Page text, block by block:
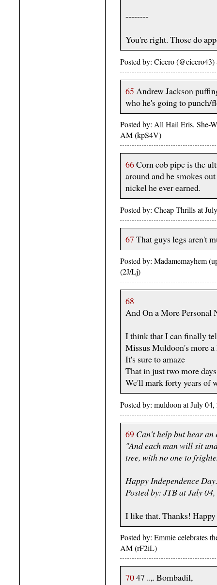
--------
You're right. Those do
Posted by: Cicero
65 Andrew Jackson
who he's going to punch/
Posted by: All Hail Eris, She-
AM (kpS4V)
66Corn cob pipe is the
around and he smokes
nickel he ever earned.
Posted by: Cheap Thrills at
67 That guys legs aren't
Posted by: Madamemayhem
(2J/Lj)
68
And On a More Personal
I think that I can finally
Missus Muldoon's more a
It's sure to amaze
That in just two more days
We'll mark forty years of
Posted by: muldoon at July
69 Can't help but hear an
"And each man will sit
tree, with no one to
Happy Independence Day.
Posted by: JTB at July
I like that. Thanks!
Posted by: Emmie celebrates
AM (rF2iL)
7047 ..,. Bombadil,